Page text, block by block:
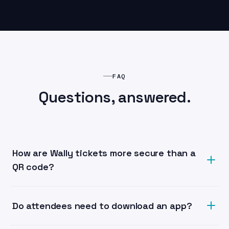
FAQ
Questions, answered.
How are Wally tickets more secure than a
QR code?
unique identifier and, optionally, the holder. Unlike a
Do attendees need to download an app?